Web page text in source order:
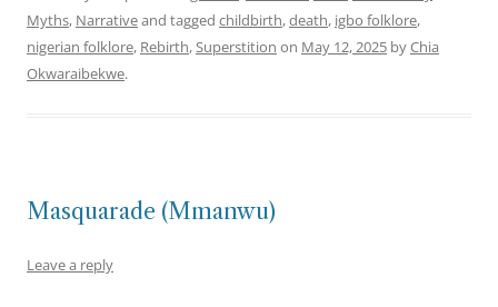
Myths, Narrativeand tagged childbirth,death, igbo folklore,
nigerian folklore, Rebirth,Superstition on May 12, 2025 byChia
Okwaraibekwe.
Masquarade (Mmanwu)
Leave a reply